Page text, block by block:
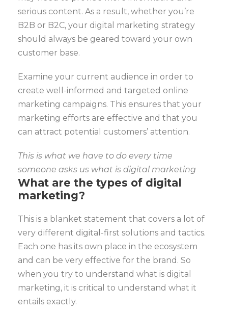
serious content. As a result, whether you’re
B2B or B2C, your digital marketing strategy
should always be geared toward your own
customer base.
Examine your current audience in order to
create well-informed and targeted online
marketing campaigns. This ensures that your
marketing efforts are effective and that you
can attract potential customers’ attention.
This is what we have to do every time
someone asks us what is digital marketing
What are the types of digital
marketing?
This is a blanket statement that covers a lot of
very different digital-first solutions and tactics.
Each one has its own place in the ecosystem
and can be very effective for the brand. So
when you try to understand what is digital
marketing, it is critical to understand what it
entails exactly.